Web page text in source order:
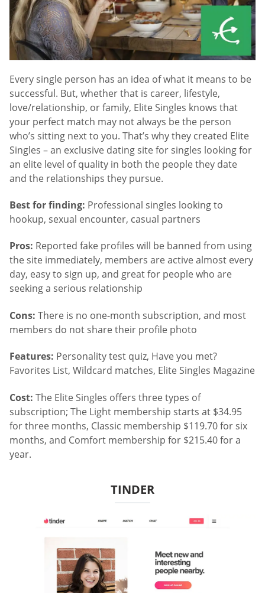
Every single person has an idea of what it means to be
successful. But, whether that is career, lifestyle,
love/relationship, or family, Elite Singles knows that
your perfect match may not always be the person
who’s sitting next to you. That’s why they created Elite
Singles – an exclusive dating site for singles looking for
an elite level of quality in both the people they date
and the relationships they pursue.
Best for finding: Professional singles looking to
hookup, sexual encounter, casual partners
Pros: Reported fake profiles will be banned from using
the site immediately, members are active almost every
day, easy to sign up, and great for people who are
seeking a serious relationship
Cons: There is no one-month subscription, and most
members do not share their profile photo
Features: Personality test quiz, Have you met?
Favorites List, Wildcard matches, Elite Singles Magazine
Cost: The Elite Singles offers three types of
subscription; The Light membership starts at $34.95
for three months, Classic membership $119.70 for six
months, and Comfort membership for $215.40 for a
year.
TINDER